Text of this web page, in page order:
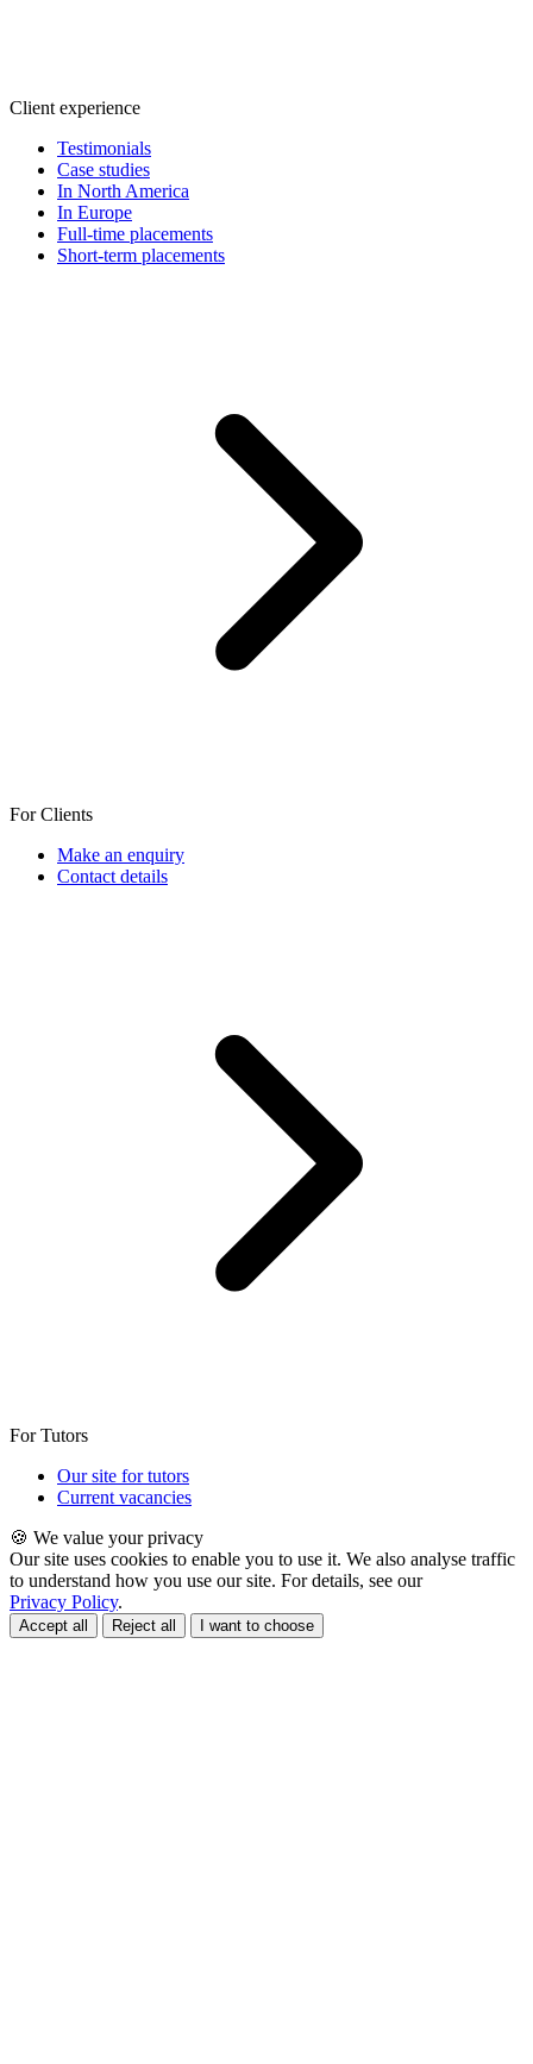
Client experience
Testimonials
Case studies
In North America
In Europe
Full-time placements
Short-term placements
For Clients
Make an enquiry
Contact details
For Tutors
Our site for tutors
Current vacancies
🍪 We value your privacy
Our site uses cookies to enable you to use it. We also analyse traffic
to understand how you use our site. For details, see our
Privacy Policy.
Accept all Reject all I want to choose